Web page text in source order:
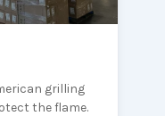
grilling
the flame.